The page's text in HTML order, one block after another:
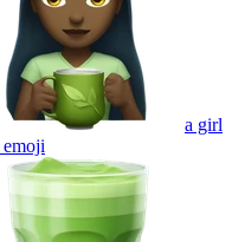
a girl
emoji